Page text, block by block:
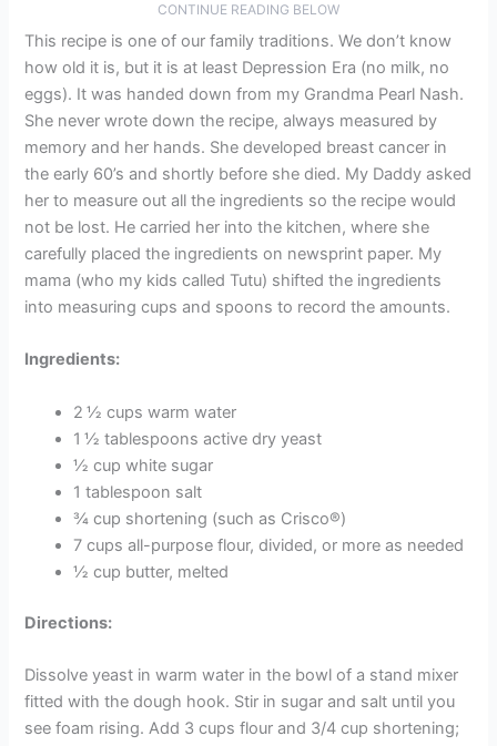
CONTINUE READING BELOW
This recipe is one of our family traditions. We don’t know
how old it is, but it is at least Depression Era (no milk, no
eggs). It was handed down from my Grandma Pearl Nash.
She never wrote down the recipe, always measured by
memory and her hands. She developed breast cancer in
the early 60’s and shortly before she died. My Daddy asked
her to measure out all the ingredients so the recipe would
not be lost. He carried her into the kitchen, where she
carefully placed the ingredients on newsprint paper. My
mama (who my kids called Tutu) shifted the ingredients
into measuring cups and spoons to record the amounts.
Ingredients:
2 ½ cups warm water
1 ½ tablespoons active dry yeast
½ cup white sugar
1 tablespoon salt
¾ cup shortening (such as Crisco®)
7 cups all-purpose flour, divided, or more as needed
½ cup butter, melted
Directions:
Dissolve yeast in warm water in the bowl of a stand mixer
fitted with the dough hook. Stir in sugar and salt until you
see foam rising. Add 3 cups flour and 3/4 cup shortening;